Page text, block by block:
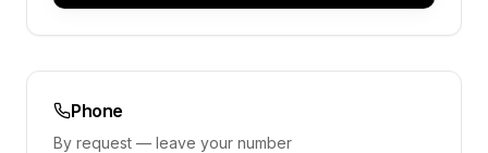
Phone
By request — leave your number